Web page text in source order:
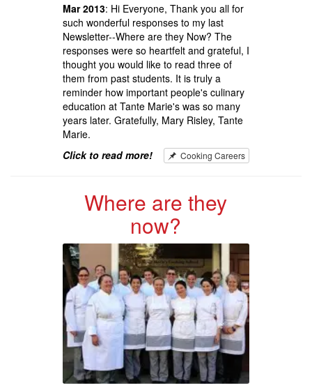
Mar 2013: Hi Everyone, Thank you all for
such wonderful responses to my last
Newsletter--Where are they Now? The
responses were so heartfelt and grateful, I
thought you would like to read three of
them from past students. It is truly a
reminder how important people's culinary
education at Tante Marie's was so many
years later. Gratefully, Mary Risley, Tante
Marie.
Cooking Careers
Click to read more!
Where are they
now?